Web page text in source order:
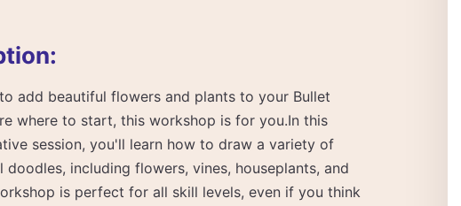
add beautiful flowers and plants to your Bullet
where to start, this workshop is for you.In this
session, you'll learn how to draw a variety of
including flowers, vines, houseplants, and
is perfect for all skill levels, even if you think